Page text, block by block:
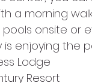
a morning
onsite or
enjoying the
Lodge
Resort